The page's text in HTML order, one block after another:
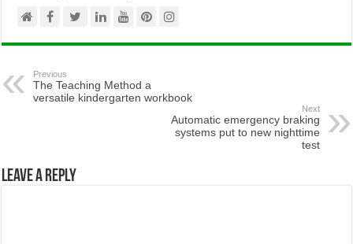
Previous
The Teaching Method a
versatile kindergarten workbook
Next
Automatic emergency braking
systems put to new nighttime
test
Leave a Reply